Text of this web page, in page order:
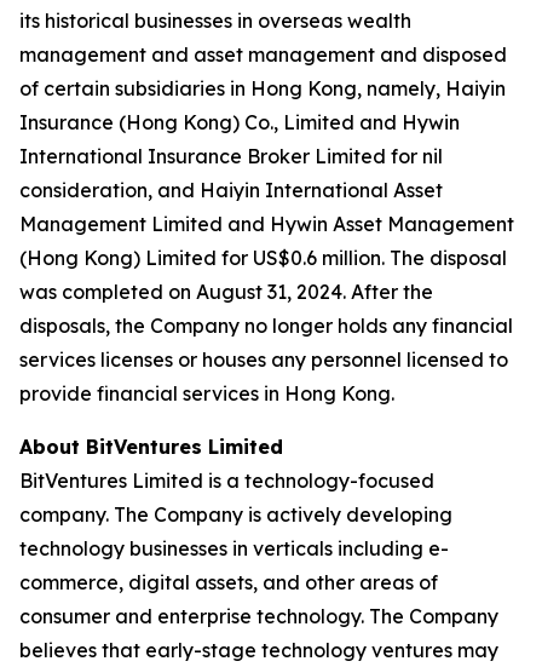
its historical businesses in overseas wealth
management and asset management and disposed
of certain subsidiaries in Hong Kong, namely, Haiyin
Insurance (Hong Kong) Co., Limited and Hywin
International Insurance Broker Limited for nil
consideration, and Haiyin International Asset
Management Limited and Hywin Asset Management
(Hong Kong) Limited for US$0.6 million. The disposal
was completed on August 31, 2024. After the
disposals, the Company no longer holds any financial
services licenses or houses any personnel licensed to
provide financial services in Hong Kong.
About BitVentures Limited
BitVentures Limited is a technology-focused
company. The Company is actively developing
technology businesses in verticals including e-
commerce, digital assets, and other areas of
consumer and enterprise technology. The Company
believes that early-stage technology ventures may